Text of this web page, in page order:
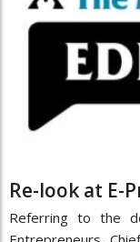
Re-look at E-
Referring to the